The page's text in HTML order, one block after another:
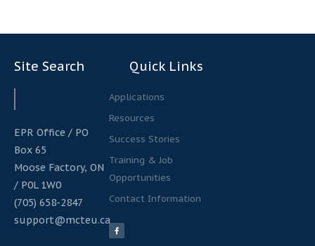
Site Search
EPR Office / PO
Box 65
Moose Factory, ON
/ P0L 1W0
(705) 658-2847
support@mcteu.ca
Quick Links
Applications
Resources
Success Stories
Training & Job
Opportunities
Contact Information
F
a
c